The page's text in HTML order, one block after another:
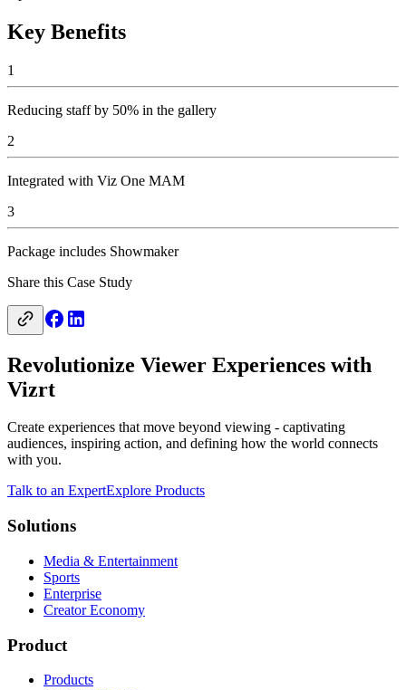
Key Benefits
1
Reducing staff by 50% in the gallery
2
Integrated with Viz One MAM
3
Package includes Showmaker
Share this Case Study
Revolutionize Viewer Experiences with
Vizrt
Create experiences that move beyond viewing - captivating
audiences, inspiring action, and defining how the world connects
with you.
Talk to an ExpertExplore Products
Solutions
Media & Entertainment
Sports
Enterprise
Creator Economy
Product
Products